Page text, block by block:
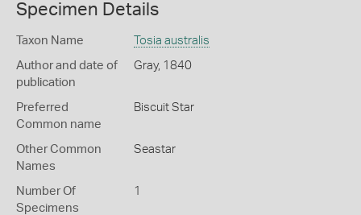
Specimen Details
Taxon Name Tosia australis
Author and date of
publication
Gray, 1840
Preferred
Common name
Biscuit Star
Other Common
Names
Seastar
Number Of
Specimens
1